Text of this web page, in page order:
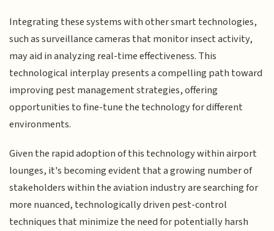
Integrating these systems with other smart technologies,
such as surveillance cameras that monitor insect activity,
may aid in analyzing real-time effectiveness. This
technological interplay presents a compelling path toward
improving pest management strategies, offering
opportunities to fine-tune the technology for different
environments.
Given the rapid adoption of this technology within airport
lounges, it's becoming evident that a growing number of
stakeholders within the aviation industry are searching for
more nuanced, technologically driven pest-control
techniques that minimize the need for potentially harsh